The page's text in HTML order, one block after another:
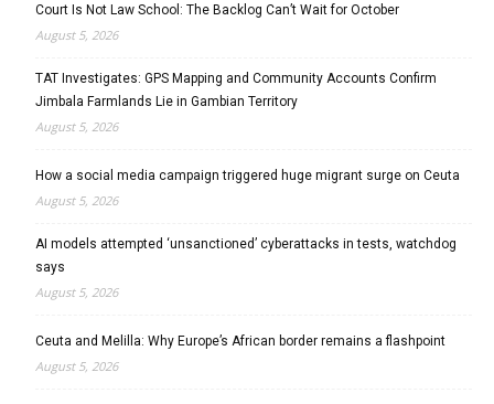
Court Is Not Law School: The Backlog Can’t Wait for October
August 5, 2026
TAT Investigates: GPS Mapping and Community Accounts Confirm
Jimbala Farmlands Lie in Gambian Territory
August 5, 2026
How a social media campaign triggered huge migrant surge on Ceuta
August 5, 2026
AI models attempted ‘unsanctioned’ cyberattacks in tests, watchdog
says
August 5, 2026
Ceuta and Melilla: Why Europe’s African border remains a flashpoint
August 5, 2026